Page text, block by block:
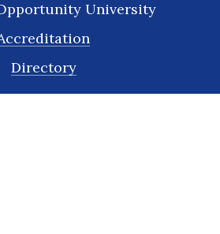
University
Directory